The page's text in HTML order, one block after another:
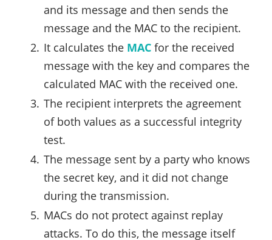
and its message and then sends the
message and the MAC to the recipient.
It calculates the MAC for the received
message with the key and compares the
calculated MAC with the received one.
The recipient interprets the agreement
of both values as a successful integrity
test.
The message sent by a party who knows
the secret key, and it did not change
during the transmission.
MACs do not protect against replay
attacks. To do this, the message itself